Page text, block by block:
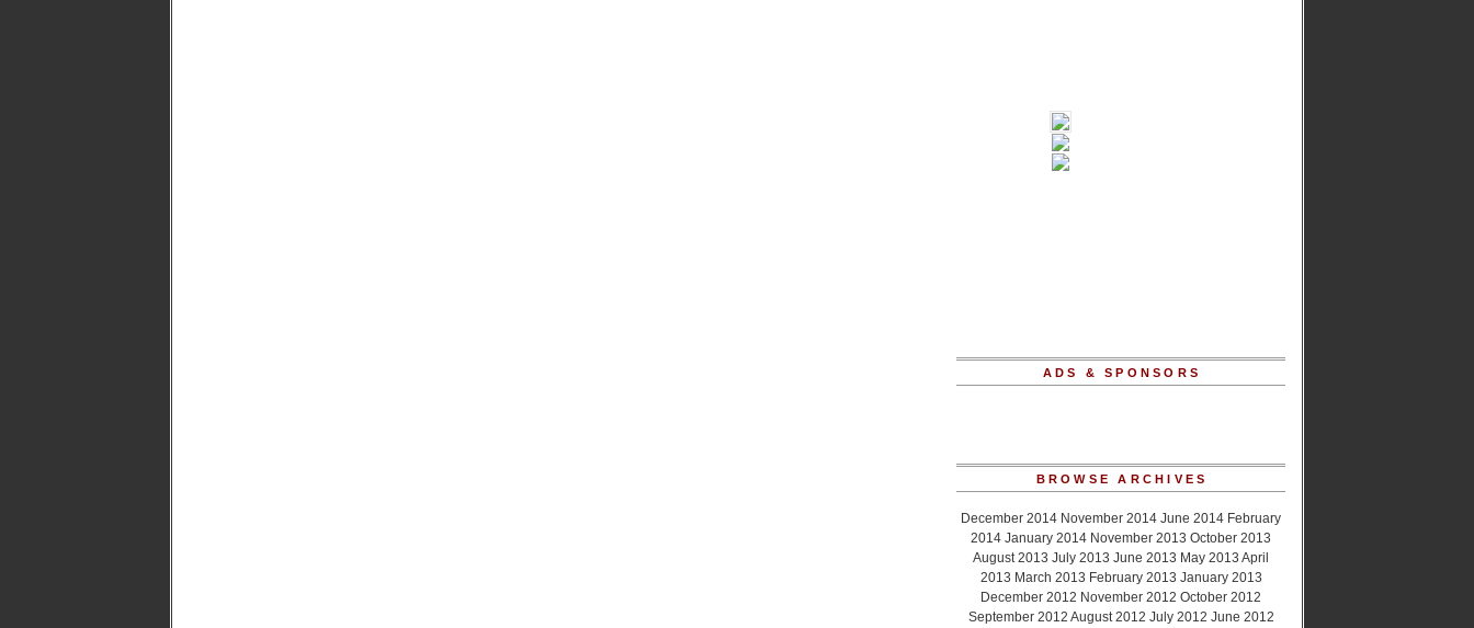
ADS & SPONSORS
BROWSE ARCHIVES
December 2014 November 2014 June 2014 February
2014 January 2014 November 2013 October 2013
August 2013 July 2013 June 2013 May 2013 April
2013 March 2013 February 2013 January 2013
December 2012 November 2012 October 2012
September 2012 August 2012 July 2012 June 2012